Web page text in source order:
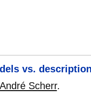
vs.
Scherr.